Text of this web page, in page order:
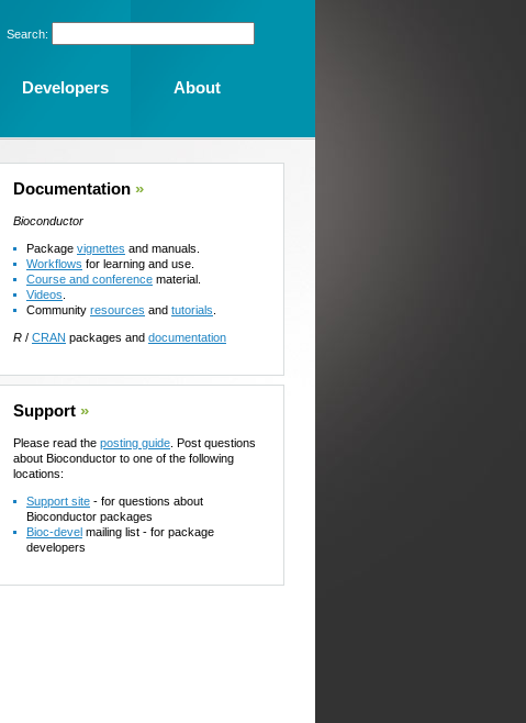
Documentation »
Bioconductor
Package vignettes and manuals.
Workflows for learning and use.
Course and conference material.
Videos
Community resources and tutorials
R / CRAN packages and documentation
Support »
Please read the posting guide . Post questions
about Bioconductor to one of the following
locations:
Support site - for questions about
Bioconductor packages
Bioc-devel mailing list - for package
developers
Search:
Developers About